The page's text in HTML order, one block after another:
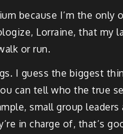
because I’m the
Lorraine, that
or run.
I guess the biggest
can tell who the true
small group
in charge of, that’s